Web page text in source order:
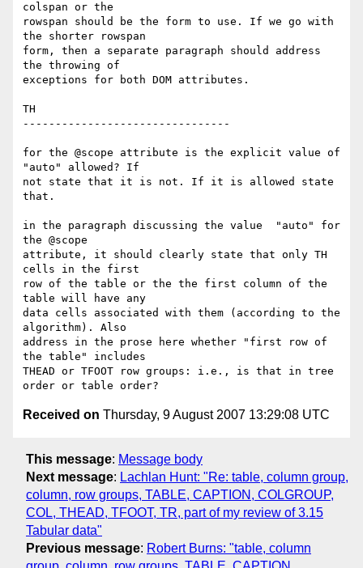
colspan or the
rowspan should be the form to use. If we go with
the shorter rowspan
form, then a separate paragraph should address
the throwing of
exceptions for both DOM attributes.
TH
--------------------------------
for the @scope attribute is the explicit value of
"auto" allowed? If
not state that it is not. If it is allowed state
that.
in the paragraph discussing the value  "auto" for
the @scope
attribute, it should clearly state that only TH
cells in the first
row of the table or the the first column of the
table will have any
data cells associated with them (according to the
algorithm). Also
address in the prose here whether "first row of
the table" includes
THEAD or TFOOT row groups: i.e., is that in tree
Received on Thursday, 9 August 2007 13:29:08 UTC
This message: Message body
Next message: Lachlan Hunt: "Re: table, column group,
column, row groups, TABLE, CAPTION, COLGROUP,
COL, THEAD, TFOOT, TR, part of my review of 3.15
Tabular data"
Previous message: Robert Burns: "table, column